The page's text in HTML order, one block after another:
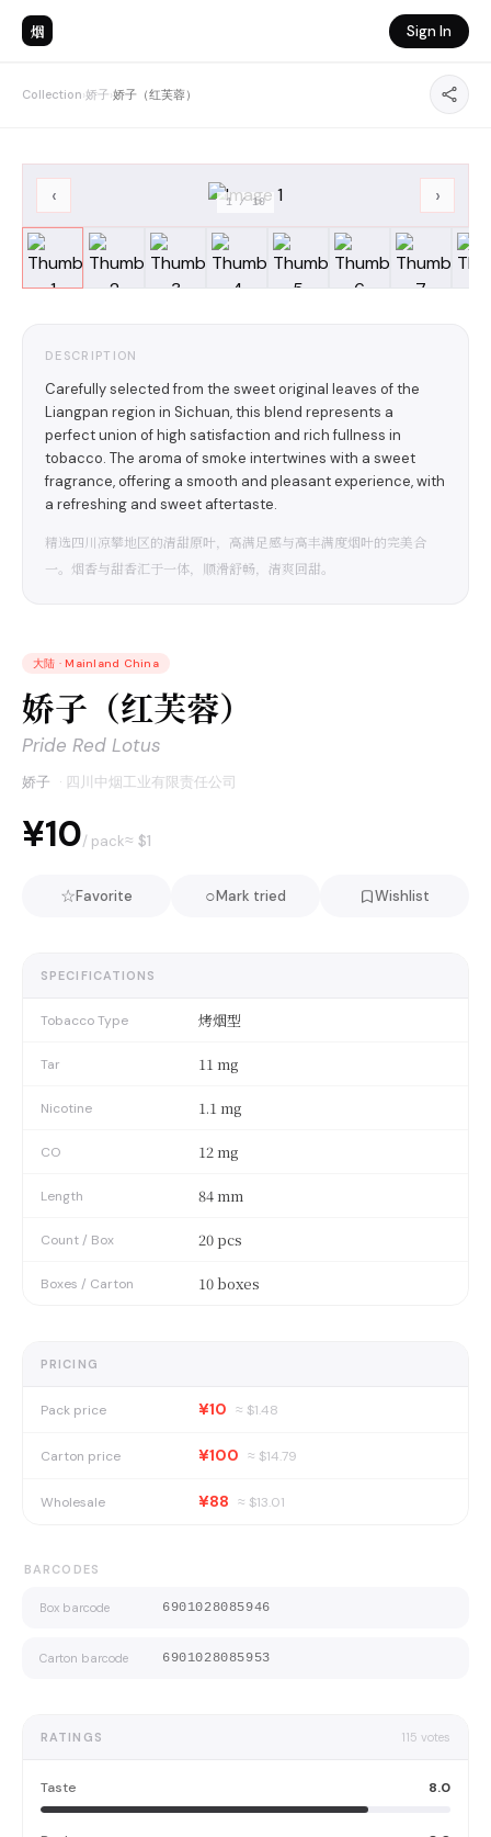
烟 Sign In
Collection›娇子›娇子（红芙蓉）
‹ ›
1 /10
DESCRIPTION
Carefully selected from the sweet original leaves of the
Liangpan region in Sichuan, this blend represents a
perfect union of high satisfaction and rich fullness in
tobacco. The aroma of smoke intertwines with a sweet
fragrance, offering a smooth and pleasant experience, with
a refreshing and sweet aftertaste.
精选四川凉攀地区的清甜原叶，高满足感与高丰满度烟叶的完美合
一。烟香与甜香汇于一体，顺滑舒畅，清爽回甜。
大陆 · Mainland China
娇子（红芙蓉）
Pride Red Lotus
娇子 · 四川中烟工业有限责任公司
¥10/ pack≈ $1
☆Favorite ○Mark tried Wishlist
SPECIFICATIONS
Tobacco Type 烤烟型
Tar 11 mg
Nicotine 1.1 mg
CO 12 mg
Length 84 mm
Count / Box 20 pcs
Boxes / Carton 10 boxes
PRICING
Pack price ¥10 ≈ $1.48
Carton price ¥100 ≈ $14.79
Wholesale ¥88 ≈ $13.01
BARCODES
Box barcode 6901028085946
Carton barcode 6901028085953
RATINGS 115 votes
Taste 8.0